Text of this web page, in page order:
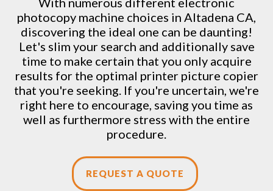
photocopy machine choices in Altadena CA,
discovering the ideal one can be daunting!
Let's slim your search and additionally save
time to make certain that you only acquire
results for the optimal printer picture copier
that you're seeking. If you're uncertain, we're
right here to encourage, saving you time as
well as furthermore stress with the entire
procedure.
REQUEST A QUOTE